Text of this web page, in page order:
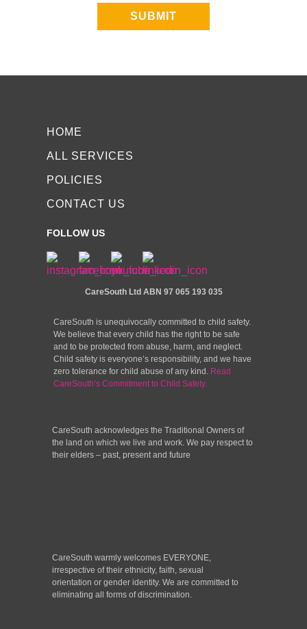
SUBMIT
HOME
ALL SERVICES
POLICIES
CONTACT US
FOLLOW US
CareSouth Ltd ABN 97 065 193 035
CareSouth is unequivocally committed to child safety.
We believe that every child has the right to be safe
and to be protected from abuse, harm, and neglect.
Child safety is everyone’s responsibility, and we have
zero tolerance for child abuse of any kind. Read
CareSouth’s Commitment to Child Safety.
CareSouth acknowledges the Traditional Owners of
the land on which we live and work. We pay respect to
their elders – past, present and future
CareSouth warmly welcomes EVERYONE,
irrespective of their ethnicity, faith, sexual
orientation or gender identity. We are committed to
eliminating all forms of discrimination.